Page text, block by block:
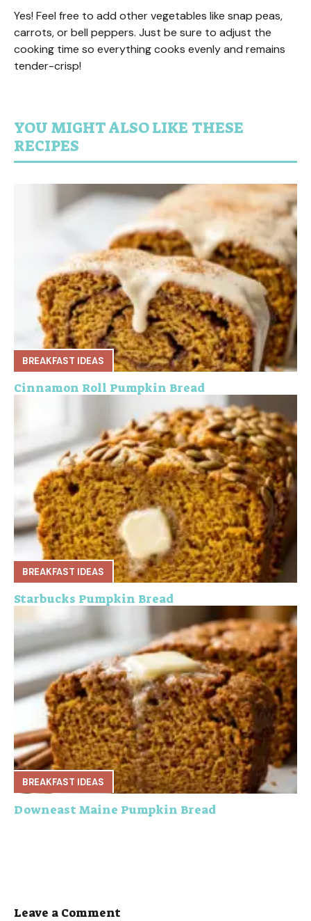
Yes! Feel free to add other vegetables like snap peas,
carrots, or bell peppers. Just be sure to adjust the
cooking time so everything cooks evenly and remains
tender-crisp!
YOU MIGHT ALSO LIKE THESE
RECIPES
BREAKFAST IDEAS
Cinnamon Roll Pumpkin Bread
BREAKFAST IDEAS
Starbucks Pumpkin Bread
BREAKFAST IDEAS
Downeast Maine Pumpkin Bread
Leave a Comment